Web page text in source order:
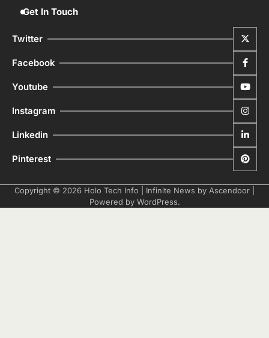
Get In Touch
Twitter
Facebook
Youtube
Instagram
Linkedin
Pinterest
Copyright © 2026 Holo Tech Info | Infinite News by Ascendoor
Powered by WordPress.